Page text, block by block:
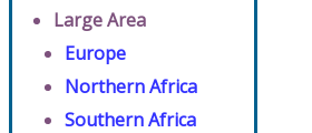
Large Area
Europe
Northern Africa
Southern Africa